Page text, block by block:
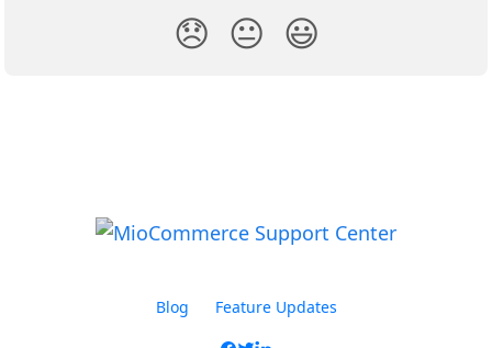
😞 😐 😃
Blog Feature Updates